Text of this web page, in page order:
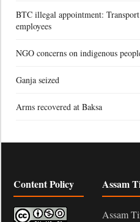
BTC illegal appointment:
employees
NGO concerns on indigenous
Ganja seized
Arms recovered at Baksa
Content Policy Assam
Assam